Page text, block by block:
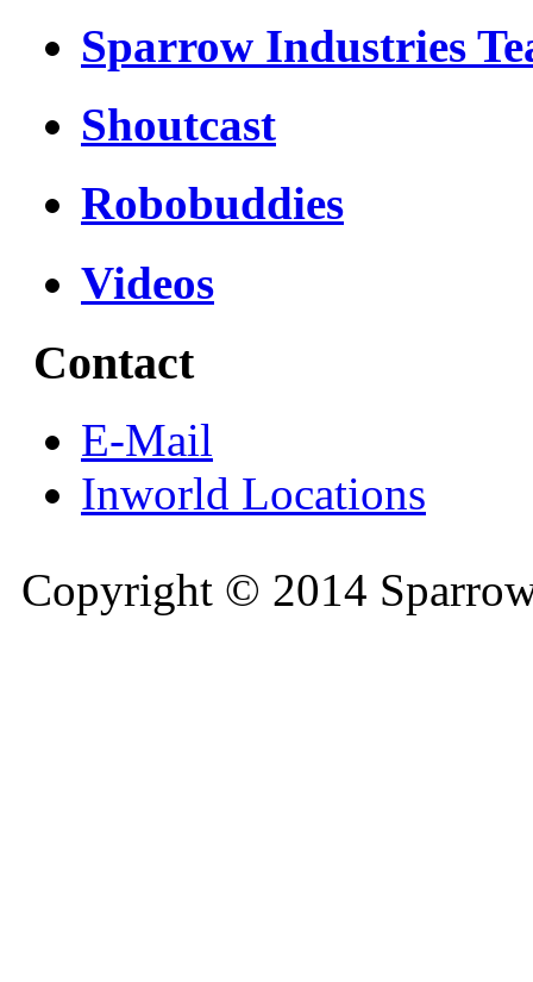
Sparrow Industries
Shoutcast
Robobuddies
Videos
Contact
E-Mail
Inworld Locations
Copyright © 2014